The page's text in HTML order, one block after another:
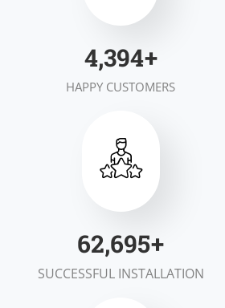
6,931+
HAPPY CUSTOMERS
99,010+
SUCCESSFUL INSTALLATION